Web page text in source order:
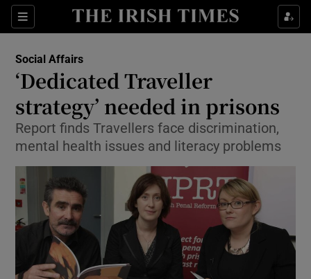
Sections
Show Culture sub sections
Show Technology sub sections
Show Science sub sections
Social Affairs
‘Dedicated Traveller
strategy’ needed in prisons
Report finds Travellers face discrimination,
mental health issues and literacy problems